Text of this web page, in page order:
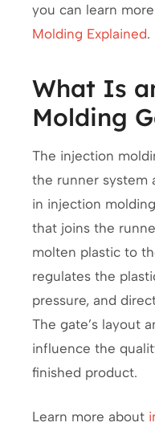
you can learn
Molding Explained.
What Is
Molding
The injection
the runner system
in injection
that joins the
molten plastic to
regulates the
pressure, and
The gate’s layout
influence the
finished product.
Learn more about